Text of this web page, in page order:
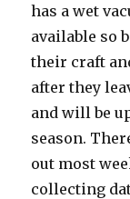
has a wet
available so
their craft
after they
and will be
season.
out most
collecting